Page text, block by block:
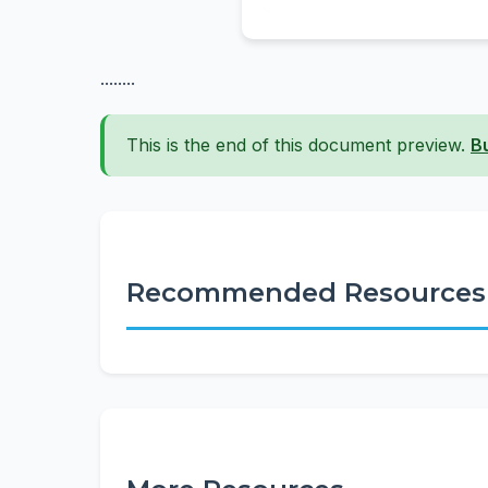
........
This is the end of this document preview.
Recommended Resources